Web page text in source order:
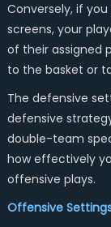
Conversely, if
screens, your
of their assigned
to the basket or
The defensive
defensive
double-team
how effectively
offensive plays.
Offensive